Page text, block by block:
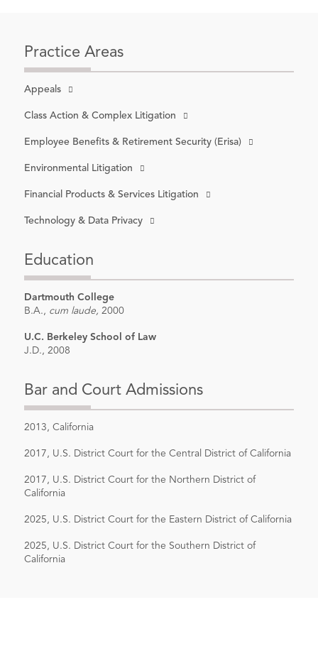
Practice Areas
Appeals
Class Action & Complex Litigation
Employee Benefits & Retirement Security (Erisa)
Environmental Litigation
Financial Products & Services Litigation
Technology & Data Privacy
Education
Dartmouth College
B.A., cum laude, 2000
U.C. Berkeley School of Law
J.D., 2008
Bar and Court Admissions
2013, California
2017, U.S. District Court for the Central District of California
2017, U.S. District Court for the Northern District of
California
2025, U.S. District Court for the Eastern District of California
2025, U.S. District Court for the Southern District of
California